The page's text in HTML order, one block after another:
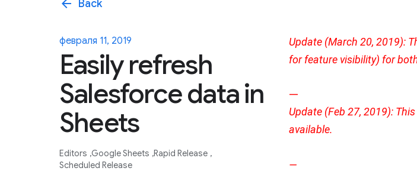
arrow_back Back
февраля 11, 2019
Easily refresh
Salesforce data in
Sheets
Editors Google Sheets Rapid Release
Scheduled Release
Update (March 20, 2019):
for feature visibility) for
—
Update (Feb 27, 2019):
available.
—